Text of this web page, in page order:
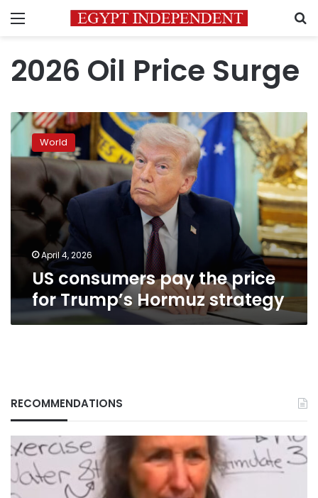
Menu
2026 Oil Price Surge
US
consumers
the
for
Trump’s
Hormuz
strategy
World
April 4, 2026
US consumers pay the price
for Trump’s Hormuz strategy
RECOMMENDATIONS